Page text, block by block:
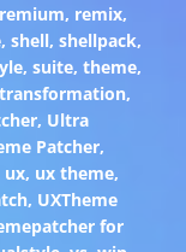
, remix,
,shell,shellpack,
, suite, theme,
transformation,
, Ultra
Patcher,
ux, ux theme,
, UXTheme
for